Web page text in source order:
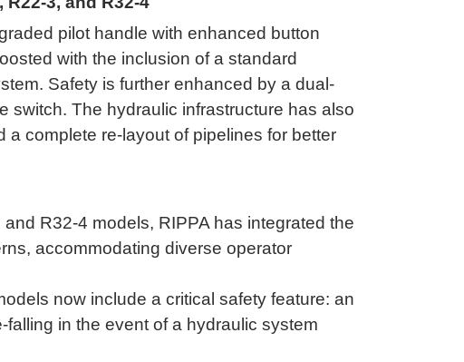
pilot handle with enhanced button
with the inclusion of a standard
. Safety is further enhanced by a dual-
switch. The hydraulic infrastructure has also
complete re-layout of pipelines for better
R32-4 models, RIPPA has integrated the
accommodating diverse operator
now include a critical safety feature: an
in the event of a hydraulic system